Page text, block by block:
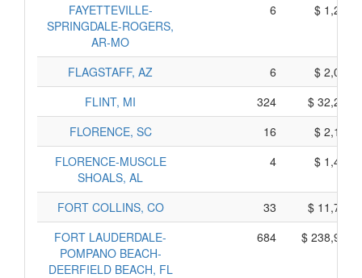
FAYETTEVILLE-
SPRINGDALE-ROGERS,
AR-MO
6 $
FLAGSTAFF, AZ 6
$
FLINT, MI
324
$
FLORENCE, SC
16
$
FLORENCE-MUSCLE
SHOALS, AL
4 $
FORT COLLINS, CO 33
$
FORT LAUDERDALE-
POMPANO BEACH-
DEERFIELD BEACH, FL
684 $